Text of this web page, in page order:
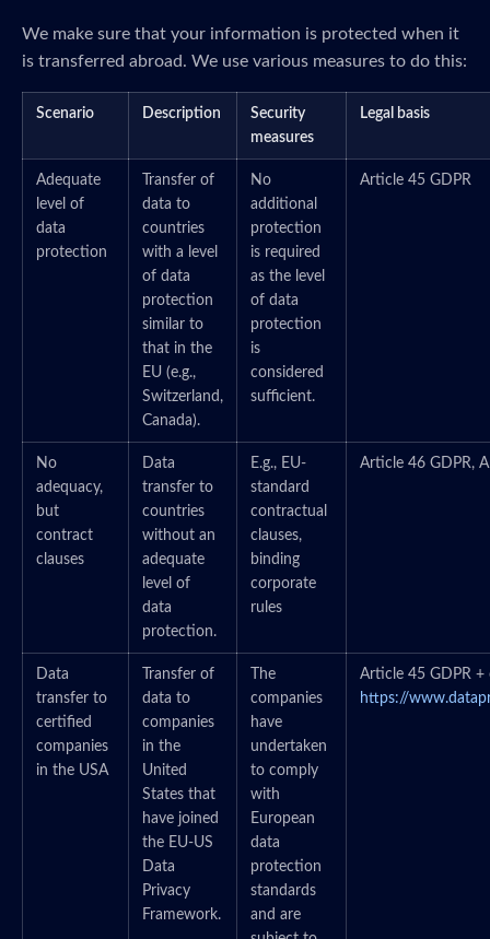
We make sure that your information is protected when it
is transferred abroad. We use various measures to do this:
Scenario Description
Security
measures
Legal basis
Adequate
level of
data
protection
Transfer of
data to
countries
with a level
of data
protection
similar to
that in the
EU (e.g.,
Switzerland,
Canada).
No
additional
protection
is required
as the level
of data
protection
is
considered
sufficient.
Article 45 GDPR
No
adequacy,
but
contract
clauses
Data
transfer to
countries
without an
adequate
level of
data
protection.
E.g., EU-
standard
contractual
clauses,
binding
corporate
rules
Article 46 GDPR,
Data
transfer to
certified
companies
in the USA
Transfer of
data to
companies
in the
United
States that
have joined
the EU-US
Data
Privacy
Framework.
The
companies
have
undertaken
to comply
with
European
data
protection
standards
and are
Article 45 GDPR
https://